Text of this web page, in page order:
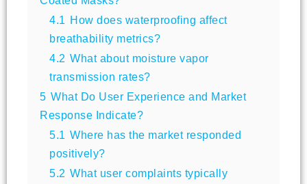
4.1
How does waterproofing affect
breathability metrics?
4.2 What about moisture vapor
transmission rates?
5 What Do User Experience and Market
Response Indicate?
5.1 Where has the market responded
positively?
5.2 What user complaints typically